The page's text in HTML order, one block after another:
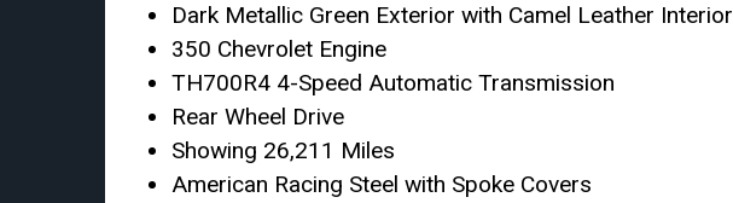
Dark Metallic Green Exterior with Camel Leather Interior
350 Chevrolet Engine
TH700R4 4-Speed Automatic Transmission
Rear Wheel Drive
Showing 26,211 Miles
American Racing Steel with Spoke Covers